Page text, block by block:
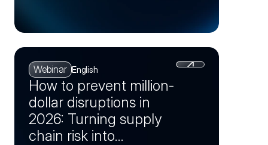
Webinar English
How to prevent million-
dollar disruptions in
2026: Turning supply
chain risk into